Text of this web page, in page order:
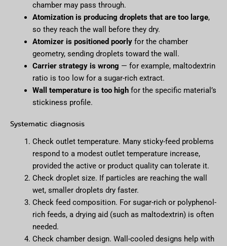
chamber may pass through.
Atomization is producing droplets that are too large,
so they reach the wall before they dry.
Atomizer is positioned poorlyfor the chamber
geometry, sending droplets toward the wall.
Carrier strategy is wrong — for example, maltodextrin
ratio is too low for a sugar-rich extract.
Wall temperature is too highfor the specific material’s
stickiness profile.
Systematic diagnosis
Check outlet temperature. Many sticky-feed problems
respond to a modest outlet temperature increase,
provided the active or product quality can tolerate it.
Check droplet size. If particles are reaching the wall
wet, smaller droplets dry faster.
Check feed composition. For sugar-rich or polyphenol-
rich feeds, a drying aid (such as maltodextrin) is often
needed.
Check chamber design. Wall-cooled designs help with